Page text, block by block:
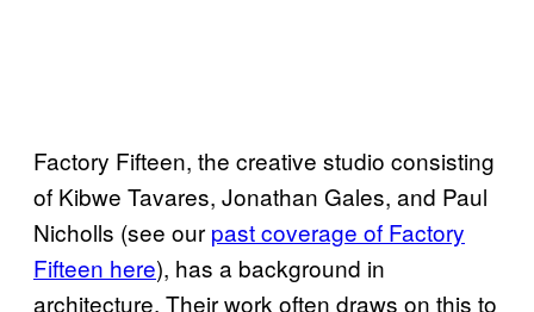
Factory Fifteen, the creative studio consisting
of Kibwe Tavares, Jonathan Gales, and Paul
Nicholls (see our past coverage of Factory
Fifteen here), has a background in
architecture. Their work often draws on this to